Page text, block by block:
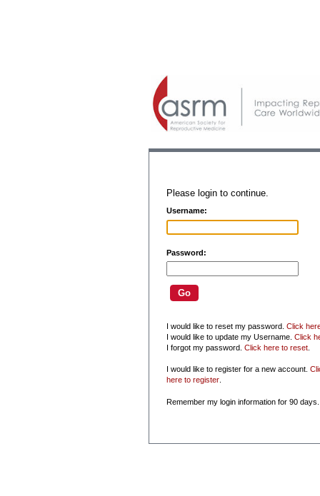
Please login to continue.
Username:
Password:
I would like to reset my password. Click
I would like to update my Username. Click
I forgot my password. Click here to reset.
I would like to register for a new account.
here to register.
Remember my login information for 90 days.